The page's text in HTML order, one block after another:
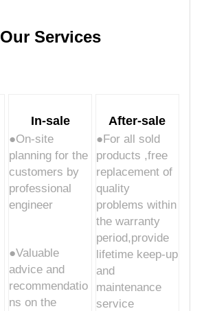
Our Services
In-sale
●On-site
planning for the
customers by
professional
engineer
●Valuable
advice and
recommendatio
ns on the
After-sale
●For all sold
products ,free
replacement of
quality
problems within
the warranty
period,provide
lifetime keep-up
and
maintenance
service